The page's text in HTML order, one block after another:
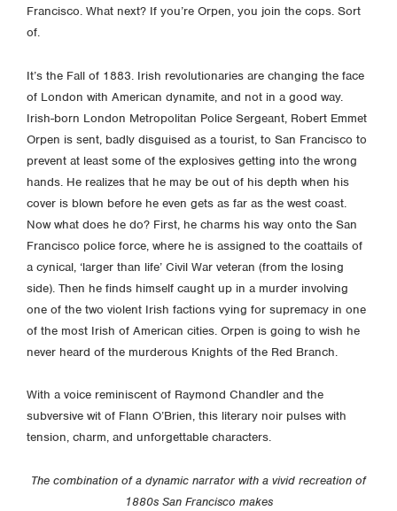
Francisco. What next? If you’re Orpen, you join the cops. Sort
of.
It’s the Fall of 1883. Irish revolutionaries are changing the face
of London with American dynamite, and not in a good way.
Irish-born London Metropolitan Police Sergeant, Robert Emmet
Orpen is sent, badly disguised as a tourist, to San Francisco to
prevent at least some of the explosives getting into the wrong
hands. He realizes that he may be out of his depth when his
cover is blown before he even gets as far as the west coast.
Now what does he do? First, he charms his way onto the San
Francisco police force, where he is assigned to the coattails of
a cynical, ‘larger than life’ Civil War veteran (from the losing
side). Then he finds himself caught up in a murder involving
one of the two violent Irish factions vying for supremacy in one
of the most Irish of American cities. Orpen is going to wish he
never heard of the murderous Knights of the Red Branch.
With a voice reminiscent of Raymond Chandler and the
subversive wit of Flann O’Brien, this literary noir pulses with
tension, charm, and unforgettable characters.
The combination of a dynamic narrator with a vivid recreation of
1880s San Francisco makes